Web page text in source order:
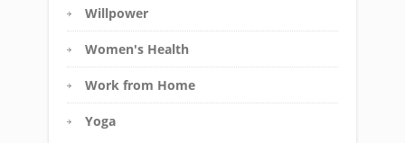
Willpower
Women's Health
Work from Home
Yoga